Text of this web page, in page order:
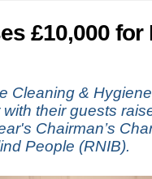
£10,000 for
Cleaning &
their guests
Chairman’s
People (RNIB).